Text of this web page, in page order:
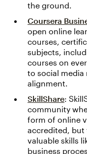
the ground.
Coursera
open online
courses,
subjects,
courses on
to social media
alignment.
SkillShare:
community
form of online
accredited, but
valuable skills
business